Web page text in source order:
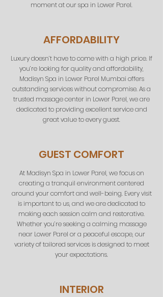
moment at our spa in Lower Parel.
AFFORDABILITY
Luxury doesn’t have to come with a high price. If
you’re looking for quality and affordability,
Madisyn Spa in Lower Parel Mumbai offers
outstanding services without compromise. As a
trusted massage center in Lower Parel, we are
dedicated to providing excellent service and
great value to every guest.
GUEST COMFORT
At Madisyn Spa in Lower Parel, we focus on
creating a tranquil environment centered
around your comfort and well-being. Every visit
is important to us, and we are dedicated to
making each session calm and restorative.
Whether you’re seeking a calming massage
near Lower Parel or a peaceful escape, our
variety of tailored services is designed to meet
your expectations.
INTERIOR